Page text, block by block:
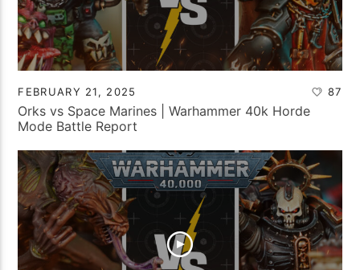
FEBRUARY 21, 2025 87
Orks vs Space Marines | Warhammer 40k Horde
Mode Battle Report